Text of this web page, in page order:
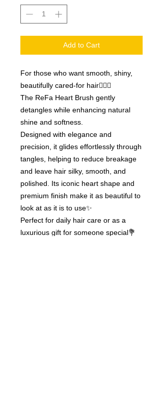
Add to Cart
For those who want smooth, shiny,
beautifully cared-for hair💁🏼‍♀️
The ReFa Heart Brush gently
detangles while enhancing natural
shine and softness.
Designed with elegance and
precision, it glides effortlessly through
tangles, helping to reduce breakage
and leave hair silky, smooth, and
polished. Its iconic heart shape and
premium finish make it as beautiful to
look at as it is to use✨
Perfect for daily hair care or as a
luxurious gift for someone special💐